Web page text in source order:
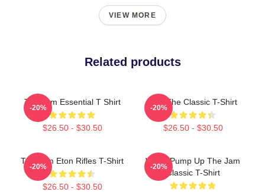
VIEW MORE
Related products
The Jam Essential T Shirt
$26.50 - $30.50
-20%
KLF The Classic T-Shirt
$26.50 - $30.50
-20%
The Jam Eton Rifles T-Shirt
$26.50 - $30.50
-20%
World Pump Up The Jam
Classic T-Shirt
-20%